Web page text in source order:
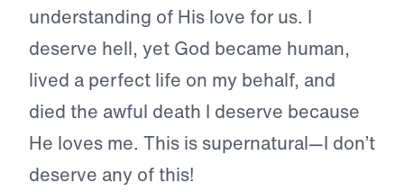
understanding of His love for us. I
deserve hell, yet God became human,
lived a perfect life on my behalf, and
died the awful death I deserve because
He loves me. This is supernatural—I don’t
deserve any of this!